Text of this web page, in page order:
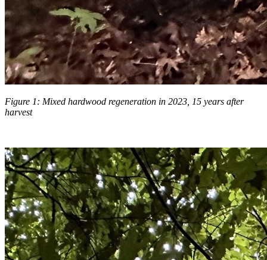
Figure 1: Mixed hardwood regeneration in 2023, 15 years after
harvest